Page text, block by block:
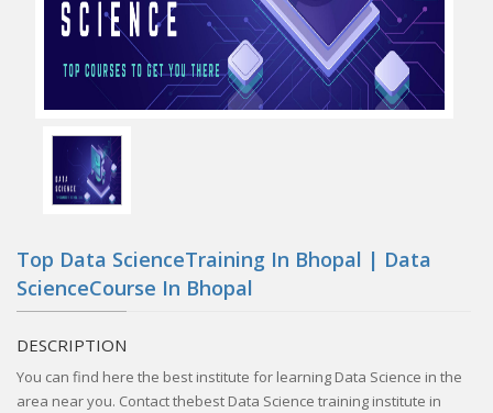
Top Data ScienceTraining In Bhopal | Data
ScienceCourse In Bhopal
DESCRIPTION
You can find here the best institute for learning Data Science in the
area near you. Contact thebest Data Science training institute in